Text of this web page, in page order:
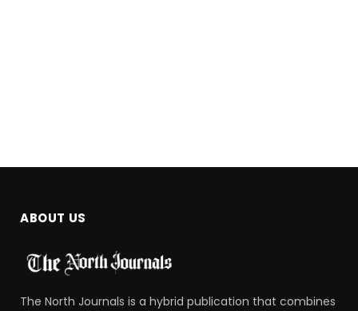
ABOUT US
The North Journals is a hybrid publication that combines